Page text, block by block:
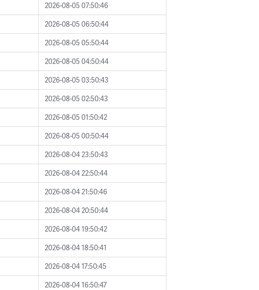
2026-08-05 07:50:46
2026-08-05 06:50:44
2026-08-05 05:50:44
2026-08-05 04:50:44
2026-08-05 03:50:43
2026-08-05 02:50:43
2026-08-05 01:50:42
2026-08-05 00:50:44
2026-08-04 23:50:43
2026-08-04 22:50:44
2026-08-04 21:50:46
2026-08-04 20:50:44
2026-08-04 19:50:42
2026-08-04 18:50:41
2026-08-04 17:50:45
2026-08-04 16:50:47